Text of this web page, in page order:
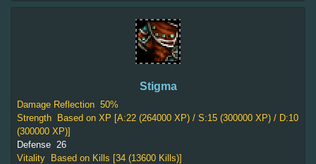
Stigma
Damage Reflection 50%
Strength
Based on XP [A:22 (264000 XP) / S:15 (300000 XP) / D:10
(300000 XP)]
Defense 26
Vitality
Based on Kills [34 (13600 Kills)]